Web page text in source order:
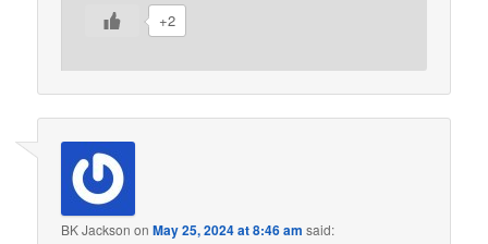
+2
BK Jackson onMay 25, 2024 at 8:46 am said: